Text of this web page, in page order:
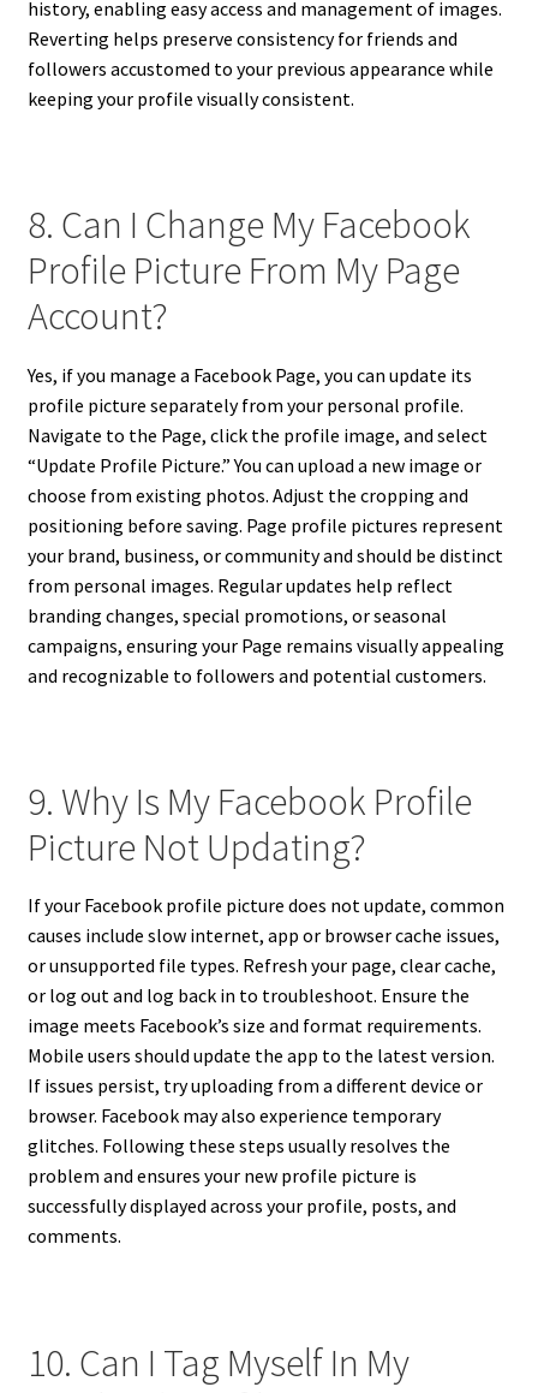
history, enabling easy access and management of images.
Reverting helps preserve consistency for friends and
followers accustomed to your previous appearance while
keeping your profile visually consistent.
8. Can I Change My Facebook
Profile Picture From My Page
Account?
Yes, if you manage a Facebook Page, you can update its
profile picture separately from your personal profile.
Navigate to the Page, click the profile image, and select
“Update Profile Picture.” You can upload a new image or
choose from existing photos. Adjust the cropping and
positioning before saving. Page profile pictures represent
your brand, business, or community and should be distinct
from personal images. Regular updates help reflect
branding changes, special promotions, or seasonal
campaigns, ensuring your Page remains visually appealing
and recognizable to followers and potential customers.
9. Why Is My Facebook Profile
Picture Not Updating?
If your Facebook profile picture does not update, common
causes include slow internet, app or browser cache issues,
or unsupported file types. Refresh your page, clear cache,
or log out and log back in to troubleshoot. Ensure the
image meets Facebook’s size and format requirements.
Mobile users should update the app to the latest version.
If issues persist, try uploading from a different device or
browser. Facebook may also experience temporary
glitches. Following these steps usually resolves the
problem and ensures your new profile picture is
successfully displayed across your profile, posts, and
comments.
10. Can I Tag Myself In My